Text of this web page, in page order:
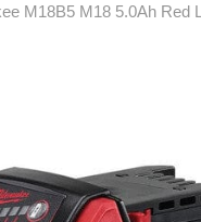
M18B5 M18 5.0Ah Red